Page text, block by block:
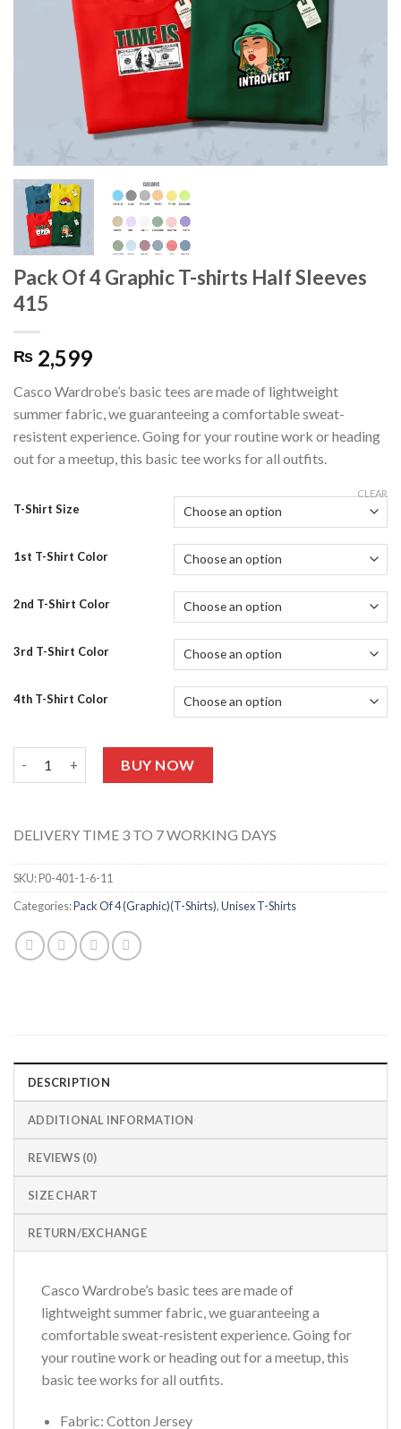
Pack Of 4 Graphic T-shirts Half Sleeves
415
₨ 2,599
Casco Wardrobe’s basic tees are made of lightweight
summer fabric, we guaranteeing a comfortable sweat-
resistent experience. Going for your routine work or heading
out for a meetup, this basic tee works for all outfits.
T-Shirt Size
1st T-Shirt Color
2nd T-Shirt Color
3rd T-Shirt Color
4th T-Shirt Color
CLEAR
BUY NOW
DELIVERY TIME 3 TO 7 WORKING DAYS
SKU:P0-401-1-6-11
Categories:Pack Of 4 (Graphic)(T-Shirts),Unisex T-Shirts
DESCRIPTION
ADDITIONAL INFORMATION
REVIEWS (0)
SIZE CHART
RETURN/EXCHANGE
Casco Wardrobe’s basic tees are made of
lightweight summer fabric, we guaranteeing a
comfortable sweat-resistent experience. Going for
your routine work or heading out for a meetup, this
basic tee works for all outfits.
Fabric: Cotton Jersey